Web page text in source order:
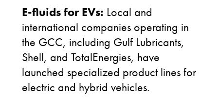
E-fluids for EVs: Local and
international companies operating in
the GCC, including Gulf Lubricants,
Shell, and TotalEnergies, have
launched specialized product lines for
electric and hybrid vehicles.